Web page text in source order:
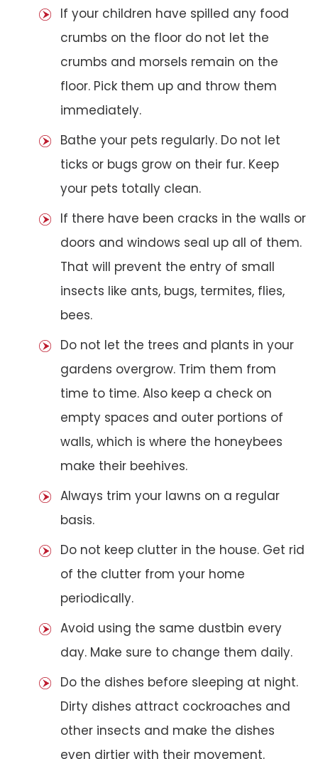
If your children have spilled any food
crumbs on the floor do not let the
crumbs and morsels remain on the
floor. Pick them up and throw them
immediately.
Bathe your pets regularly. Do not let
ticks or bugs grow on their fur. Keep
your pets totally clean.
If there have been cracks in the walls or
doors and windows seal up all of them.
That will prevent the entry of small
insects like ants, bugs, termites, flies,
bees.
Do not let the trees and plants in your
gardens overgrow. Trim them from
time to time. Also keep a check on
empty spaces and outer portions of
walls, which is where the honeybees
make their beehives.
Always trim your lawns on a regular
basis.
Do not keep clutter in the house. Get rid
of the clutter from your home
periodically.
Avoid using the same dustbin every
day. Make sure to change them daily.
Do the dishes before sleeping at night.
Dirty dishes attract cockroaches and
other insects and make the dishes
even dirtier with their movement.